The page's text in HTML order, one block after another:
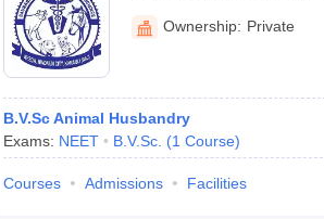
Karauli
Ownership: Private
B.V.Sc Animal Husbandry
Exams: NEET B.V.Sc. (1 Course)
Courses Admissions Facilities